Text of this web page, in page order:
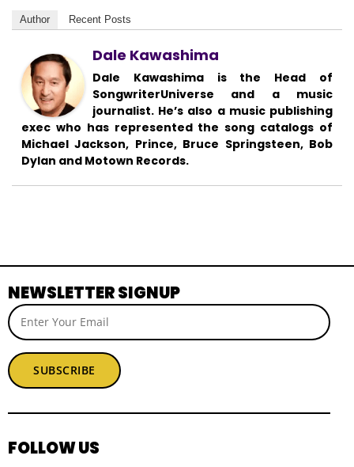
Author Recent Posts
Dale Kawashima
Dale Kawashima is the Head of
SongwriterUniverse and a music
journalist. He’s also a music publishing
exec who has represented the song catalogs of
Michael Jackson, Prince, Bruce Springsteen, Bob
Dylan and Motown Records.
NEWSLETTER SIGNUP
SUBSCRIBE
FOLLOW US